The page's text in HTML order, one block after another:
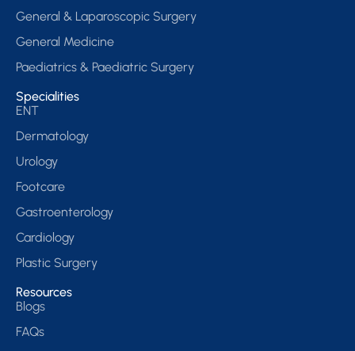
General & Laparoscopic Surgery
General Medicine
Paediatrics & Paediatric Surgery
Specialities
ENT
Dermatology
Urology
Footcare
Gastroenterology
Cardiology
Plastic Surgery
Resources
Blogs
FAQs